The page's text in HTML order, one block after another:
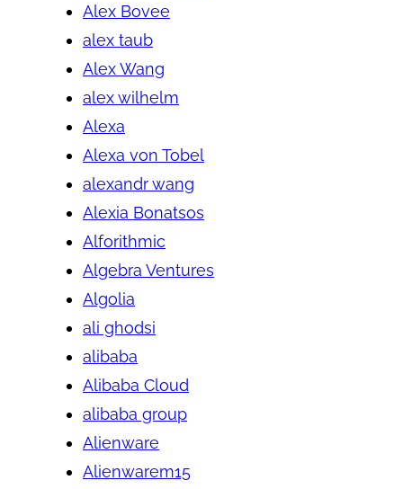
Alex Bovee
alex taub
Alex Wang
alex wilhelm
Alexa
Alexa von Tobel
alexandr wang
Alexia Bonatsos
Alforithmic
Algebra Ventures
Algolia
ali ghodsi
alibaba
Alibaba Cloud
alibaba group
Alienware
Alienwarem15